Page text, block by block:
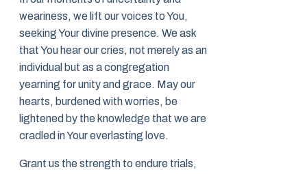
weariness, we lift our voices to You,
seeking Your divine presence. We ask
that You hear our cries, not merely as an
individual but as a congregation
yearning for unity and grace. May our
hearts, burdened with worries, be
lightened by the knowledge that we are
cradled in Your everlasting love.
Grant us the strength to endure trials,